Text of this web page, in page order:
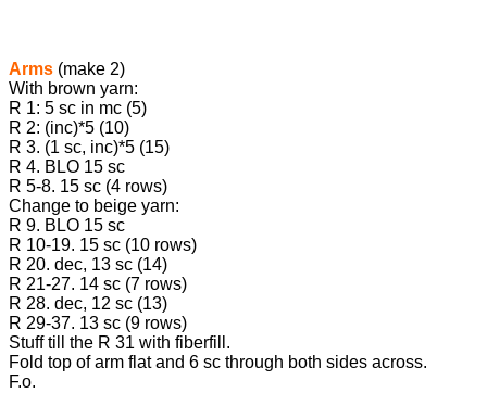
Arms (make 2)
With brown yarn:
R 1: 5 sc in mc (5)
R 2: (inc)*5 (10)
R 3. (1 sc, inc)*5 (15)
R 4. BLO 15 sc
R 5-8. 15 sc (4 rows)
Change to beige yarn:
R 9. BLO 15 sc
R 10-19. 15 sc (10 rows)
R 20. dec, 13 sc (14)
R 21-27. 14 sc (7 rows)
R 28. dec, 12 sc (13)
R 29-37. 13 sc (9 rows)
Stuff till the R 31 with fiberfill.
Fold top of arm flat and 6 sc through both sides across.
F.o.